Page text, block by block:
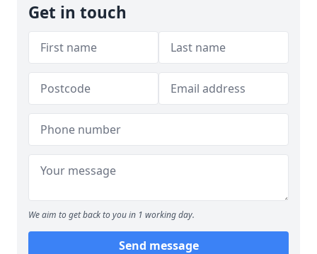
Get in touch
We aim to get back to you in 1 working day.
Send message